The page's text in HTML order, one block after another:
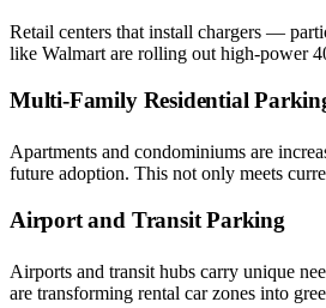
Retail centers that install chargers —
like Walmart are rolling out high-power
Multi-Family Residential
Apartments and condominiums are
future adoption. This not only meets
Airport and Transit Parking
Airports and transit hubs carry unique
are transforming rental car zones into